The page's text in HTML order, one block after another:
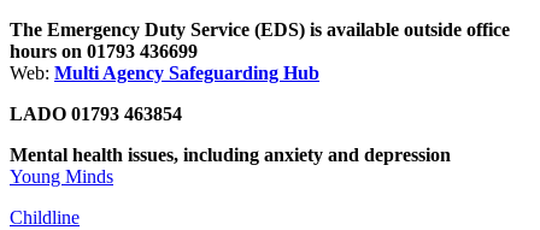
The Emergency Duty Service (EDS) is available outside office
hours on 01793 436699
Web: Multi Agency Safeguarding Hub
LADO 01793 463854
Mental health issues, including anxiety and depression
Young Minds
Childline